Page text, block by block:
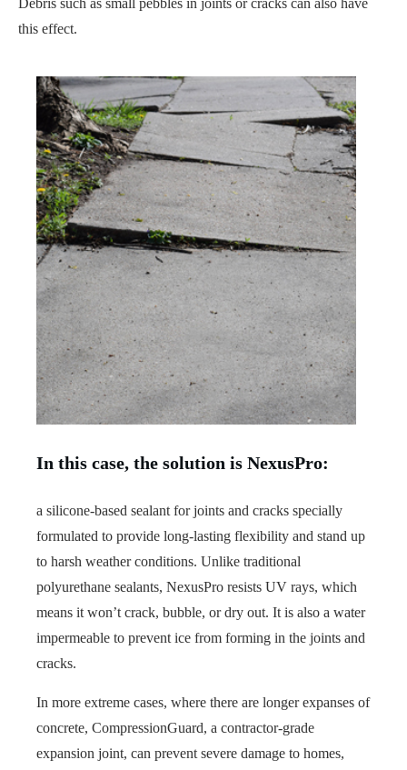
Debris such as small pebbles in joints or cracks can also have
this effect.
In this case, the solution is NexusPro:
a silicone-based sealant for joints and cracks specially
formulated to provide long-lasting flexibility and stand up
to harsh weather conditions. Unlike traditional
polyurethane sealants, NexusPro resists UV rays, which
means it won’t crack, bubble, or dry out. It is also a water
impermeable to prevent ice from forming in the joints and
cracks.
In more extreme cases, where there are longer expanses of
concrete, CompressionGuard, a contractor-grade
expansion joint, can prevent severe damage to homes,